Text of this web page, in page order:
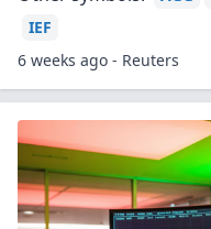
IEF
6 weeks ago - Reuters